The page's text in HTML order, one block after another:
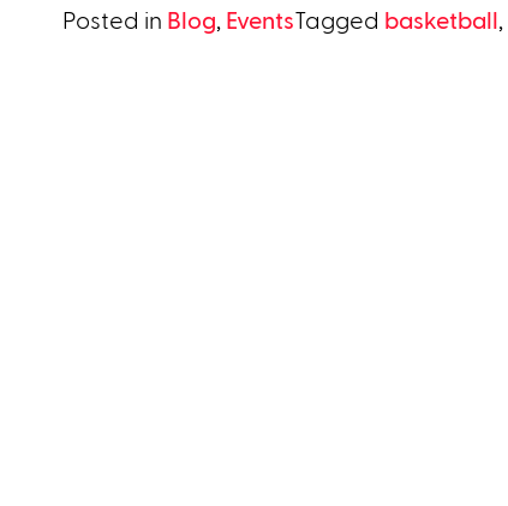
Posted in Blog, EventsTagged basketball,